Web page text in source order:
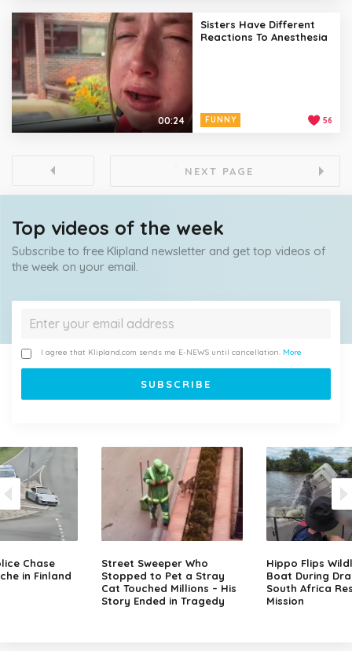
00:24
Sisters Have Different
Reactions To Anesthesia
FUNNY 56
NEXT PAGE
Top videos of the week
Subscribe to free Klipland newsletter and get top videos of
the week on your email.
I agree that Klipland.com sends me E-NEWS until cancellation. More
Chase
in Finland
Street Sweeper Who
Stopped to Pet a Stray
Cat Touched Millions – His
Story Ended in Tragedy
Hippo Flips
Boat During
South Africa
Mission